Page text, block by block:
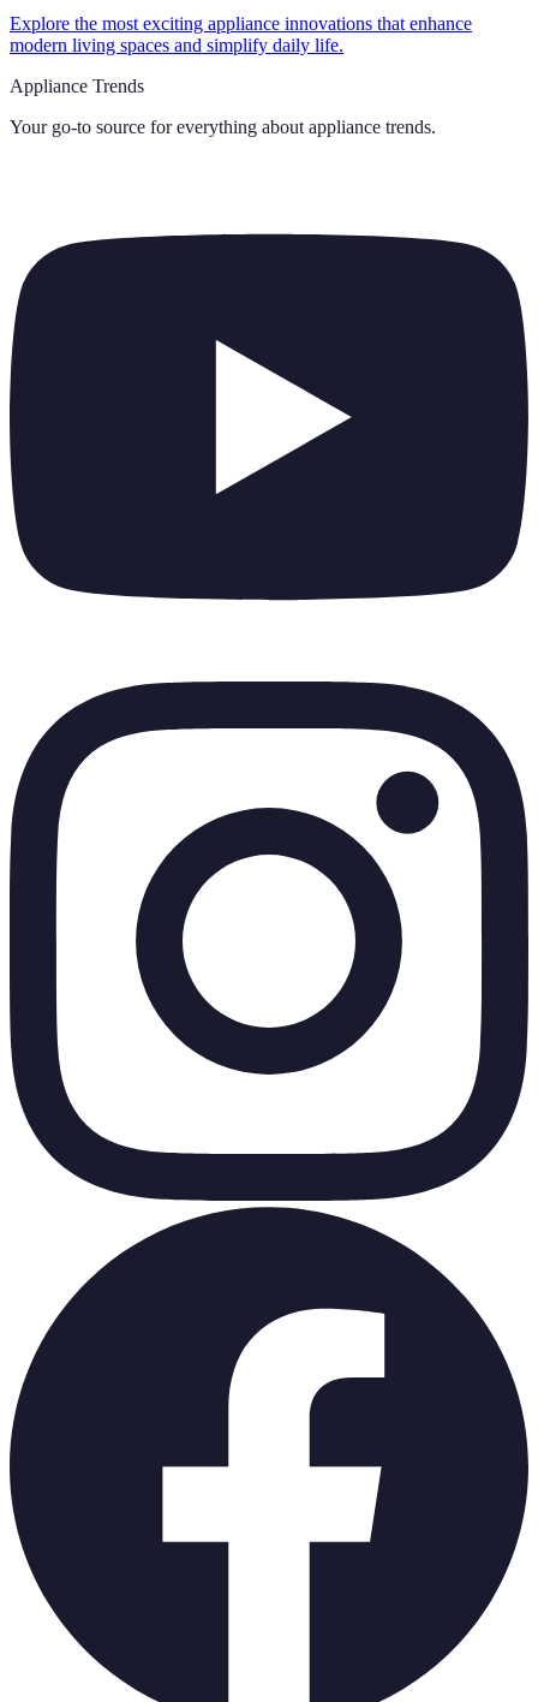
Explore the most exciting appliance innovations that enhance
modern living spaces and simplify daily life.
Appliance Trends
Your go-to source for everything about appliance trends.